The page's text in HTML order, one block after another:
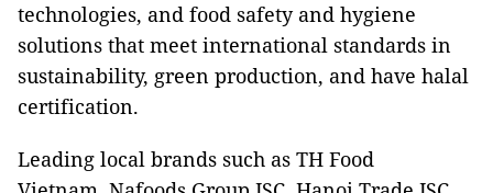
technologies, and food safety and hygiene
solutions that meet international standards in
sustainability, green production, and have halal
certification.
Leading local brands such as TH Food